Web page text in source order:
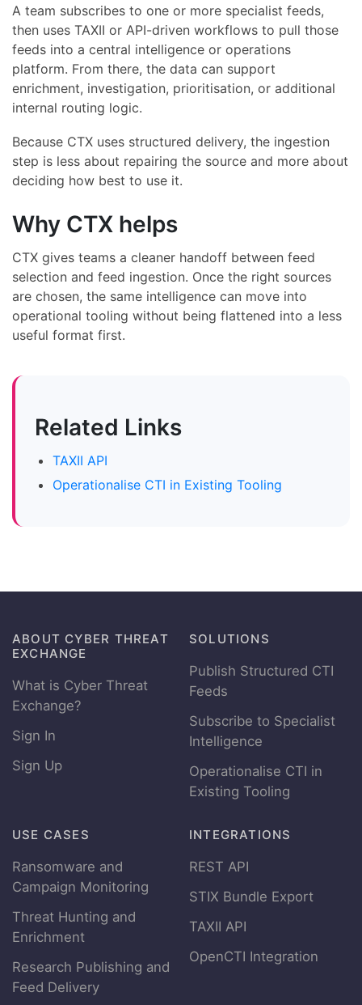
A team subscribes to one or more specialist feeds,
then uses TAXII or API-driven workflows to pull those
feeds into a central intelligence or operations
platform. From there, the data can support
enrichment, investigation, prioritisation, or additional
internal routing logic.
Because CTX uses structured delivery, the ingestion
step is less about repairing the source and more about
deciding how best to use it.
Why CTX helps
CTX gives teams a cleaner handoff between feed
selection and feed ingestion. Once the right sources
are chosen, the same intelligence can move into
operational tooling without being flattened into a less
useful format first.
Related Links
TAXII API
Operationalise CTI in Existing Tooling
ABOUT CYBER THREAT
EXCHANGE
What is Cyber Threat
Exchange?
Sign In
Sign Up
SOLUTIONS
Publish Structured CTI
Feeds
Subscribe to Specialist
Intelligence
Operationalise CTI in
Existing Tooling
USE CASES
Ransomware and
Campaign Monitoring
Threat Hunting and
Enrichment
Research Publishing and
Feed Delivery
INTEGRATIONS
REST API
STIX Bundle Export
TAXII API
OpenCTI Integration